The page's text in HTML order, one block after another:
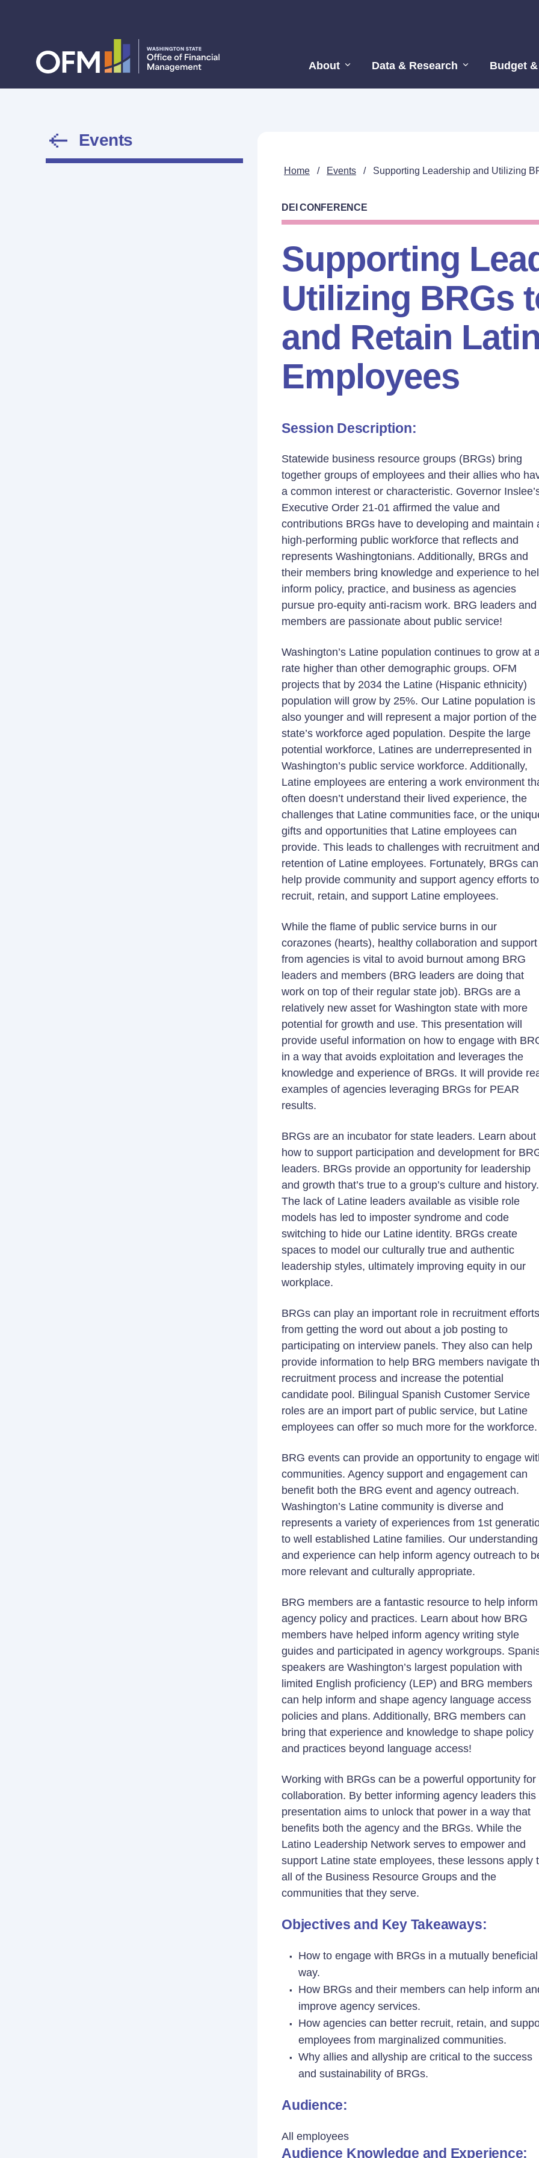
About Data & Research Budget
Events
Home / Events / Supporting Leadership and Utilizing
DEI CONFERENCE
Supporting
Utilizing BRGs
and Retain
Employees
Session Description:
Statewide business resource groups (BRGs) bring
together groups of employees and their allies who
a common interest or characteristic. Governor
Executive Order 21-01 affirmed the value and
contributions BRGs have to developing and maintain
high-performing public workforce that reflects and
represents Washingtonians. Additionally, BRGs and
their members bring knowledge and experience to
inform policy, practice, and business as agencies
pursue pro-equity anti-racism work. BRG leaders and
members are passionate about public service!
Washington’s Latine population continues to grow at
rate higher than other demographic groups. OFM
projects that by 2034 the Latine (Hispanic ethnicity)
population will grow by 25%. Our Latine population is
also younger and will represent a major portion of the
state’s workforce aged population. Despite the large
potential workforce, Latines are underrepresented in
Washington’s public service workforce. Additionally,
Latine employees are entering a work environment
often doesn’t understand their lived experience, the
challenges that Latine communities face, or the
gifts and opportunities that Latine employees can
provide. This leads to challenges with recruitment and
retention of Latine employees. Fortunately, BRGs can
help provide community and support agency efforts to
recruit, retain, and support Latine employees.
While the flame of public service burns in our
corazones (hearts), healthy collaboration and support
from agencies is vital to avoid burnout among BRG
leaders and members (BRG leaders are doing that
work on top of their regular state job). BRGs are a
relatively new asset for Washington state with more
potential for growth and use. This presentation will
provide useful information on how to engage with
in a way that avoids exploitation and leverages the
knowledge and experience of BRGs. It will provide
examples of agencies leveraging BRGs for PEAR
results.
BRGs are an incubator for state leaders. Learn about
how to support participation and development for
leaders. BRGs provide an opportunity for leadership
and growth that’s true to a group’s culture and history.
The lack of Latine leaders available as visible role
models has led to imposter syndrome and code
switching to hide our Latine identity. BRGs create
spaces to model our culturally true and authentic
leadership styles, ultimately improving equity in our
workplace.
BRGs can play an important role in recruitment efforts
from getting the word out about a job posting to
participating on interview panels. They also can help
provide information to help BRG members navigate
recruitment process and increase the potential
candidate pool. Bilingual Spanish Customer Service
roles are an import part of public service, but Latine
employees can offer so much more for the workforce.
BRG events can provide an opportunity to engage
communities. Agency support and engagement can
benefit both the BRG event and agency outreach.
Washington’s Latine community is diverse and
represents a variety of experiences from 1st
to well established Latine families. Our understanding
and experience can help inform agency outreach to
more relevant and culturally appropriate.
BRG members are a fantastic resource to help inform
agency policy and practices. Learn about how BRG
members have helped inform agency writing style
guides and participated in agency workgroups.
speakers are Washington’s largest population with
limited English proficiency (LEP) and BRG members
can help inform and shape agency language access
policies and plans. Additionally, BRG members can
bring that experience and knowledge to shape policy
and practices beyond language access!
Working with BRGs can be a powerful opportunity for
collaboration. By better informing agency leaders this
presentation aims to unlock that power in a way that
benefits both the agency and the BRGs. While the
Latino Leadership Network serves to empower and
support Latine state employees, these lessons apply
all of the Business Resource Groups and the
communities that they serve.
Objectives and Key Takeaways:
How to engage with BRGs in a mutually beneficial
way.
How BRGs and their members can help inform
improve agency services.
How agencies can better recruit, retain, and
employees from marginalized communities.
Why allies and allyship are critical to the success
and sustainability of BRGs.
Audience:
All employees
Audience Knowledge and Experience: